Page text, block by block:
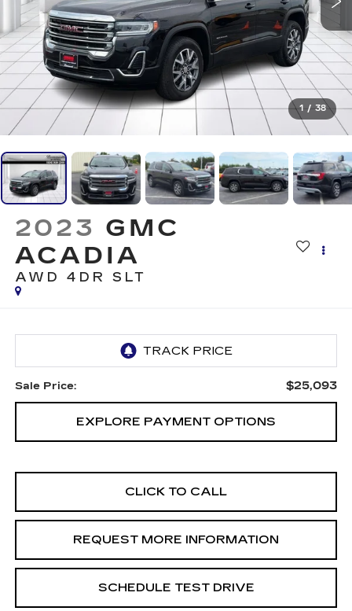
1 / 38
2023 GMC
ACADIA
AWD 4DR SLT
Sale Price: $25,093
EXPLORE PAYMENT OPTIONS
CLICK TO CALL
REQUEST MORE INFORMATION
SCHEDULE TEST DRIVE